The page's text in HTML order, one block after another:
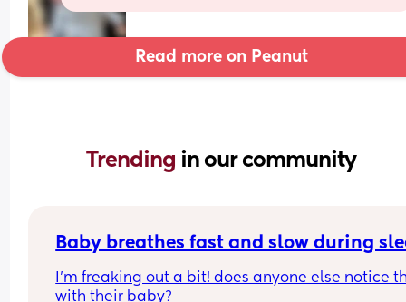
Read more on Peanut
Trending in our community
Baby breathes fast and slow during
I’m freaking out a bit! does anyone else notice
with their baby?